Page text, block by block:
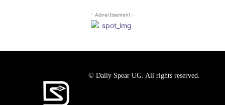
- Advertisement -
© Daily Spear UG. All rights reserved.